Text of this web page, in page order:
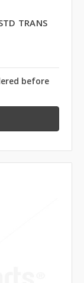
TRANS
before